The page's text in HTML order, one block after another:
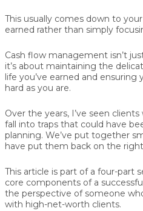
This usually comes down to
earned rather than simply
Cash flow management isn’t
it’s about maintaining the
life you’ve earned and
hard as you are.
Over the years, I’ve seen
fall into traps that could have
planning. We’ve put together
have put them back on the
This article is part of a four-part
core components of a
the perspective of someone
with high-net-worth clients.